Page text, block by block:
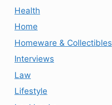
Health
Home
Homeware & Collectibles
Interviews
Law
Lifestyle